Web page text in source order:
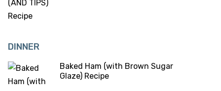
DINNER
Baked Ham (with Brown Sugar
Glaze) Recipe